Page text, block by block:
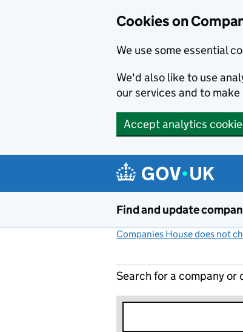
Cookies on
We use some essential
We'd also like to use
our services and to
Accept analytics
Find and update
Companies House does not
Search for a company or